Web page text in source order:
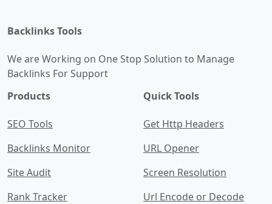
Backlinks Tools
We are Working on One Stop Solution to Manage
Backlinks For Support
Products
SEO Tools
Backlinks Monitor
Site Audit
Rank Tracker
Quick Tools
Get Http Headers
URL Opener
Screen Resolution
Url Encode or Decode